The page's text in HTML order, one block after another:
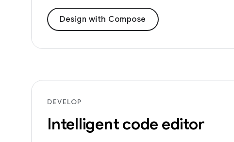
Design with Compose
DEVELOP
Intelligent code editor